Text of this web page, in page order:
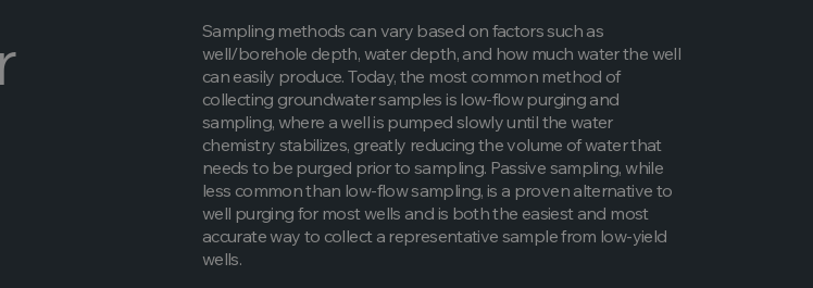
Sampling methods can vary based on factors such as
well/borehole depth, water depth, and how much water the well
can easily produce. Today, the most common method of
collecting groundwater samples is low-flow purging and
sampling, where a well is pumped slowly until the water
chemistry stabilizes, greatly reducing the volume of water that
needs to be purged prior to sampling. Passive sampling, while
less common than low-flow sampling, is a proven alternative to
well purging for most wells and is both the easiest and most
accurate way to collect a representative sample from low-yield
wells.